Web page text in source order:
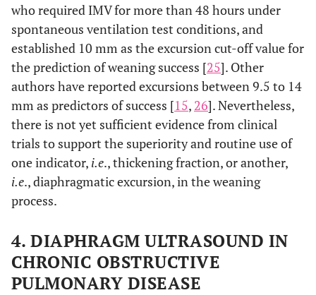
who required IMV for more than 48 hours under
spontaneous ventilation test conditions, and
established 10 mm as the excursion cut-off value for
the prediction of weaning success [25]. Other
authors have reported excursions between 9.5 to 14
mm as predictors of success [15, 26]. Nevertheless,
there is not yet sufficient evidence from clinical
trials to support the superiority and routine use of
one indicator, i.e., thickening fraction, or another,
i.e., diaphragmatic excursion, in the weaning
process.
4. DIAPHRAGM ULTRASOUND IN
CHRONIC OBSTRUCTIVE
PULMONARY DISEASE